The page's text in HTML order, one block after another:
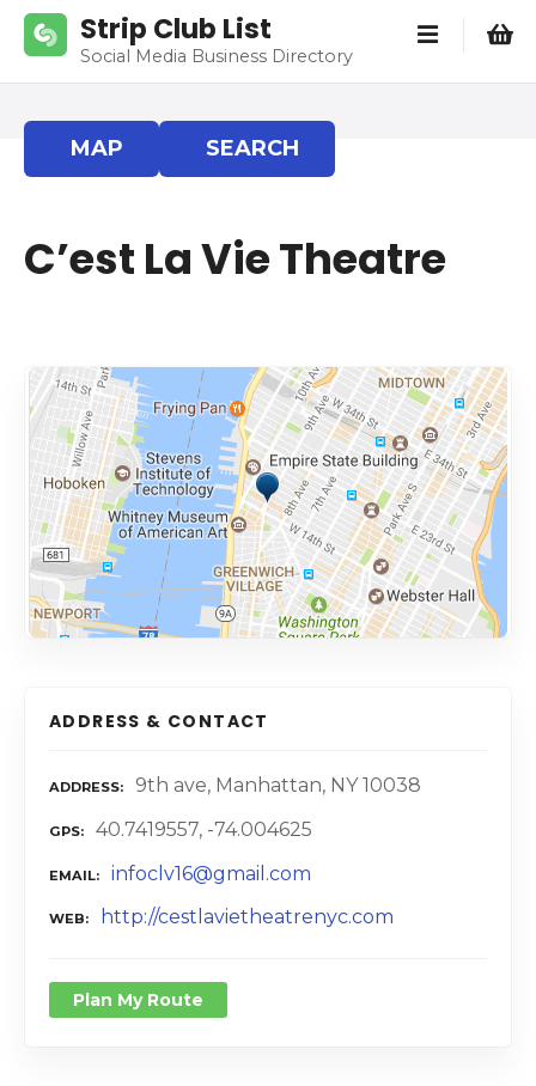
Strip Club List
Social Media Business Directory
MAP SEARCH
C’est La Vie Theatre
ADDRESS & CONTACT
ADDRESS 9th ave, Manhattan, NY 10038
GPS 40.7419557, -74.004625
EMAIL infoclv16@gmail.com
WEB http://cestlavietheatrenyc.com
Plan My Route